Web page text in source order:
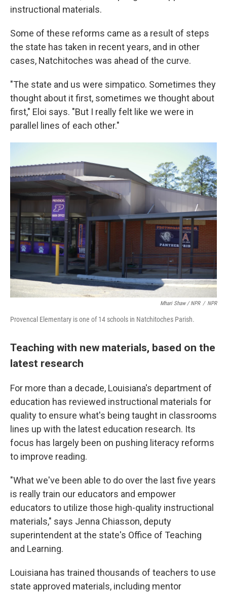
instructional materials.
Some of these reforms came as a result of steps
the state has taken in recent years, and in other
cases, Natchitoches was ahead of the curve.
"The state and us were simpatico. Sometimes they
thought about it first, sometimes we thought about
first," Eloi says. "But I really felt like we were in
parallel lines of each other."
Mhari Shaw / NPR / NPR
Provencal Elementary is one of 14 schools in Natchitoches Parish.
Teaching with new materials, based on the
latest research
For more than a decade, Louisiana's department of
education has reviewed instructional materials for
quality to ensure what's being taught in classrooms
lines up with the latest education research. Its
focus has largely been on pushing literacy reforms
to improve reading.
"What we've been able to do over the last five years
is really train our educators and empower
educators to utilize those high-quality instructional
materials," says Jenna Chiasson, deputy
superintendent at the state's Office of Teaching
and Learning.
Louisiana has trained thousands of teachers to use
state approved materials, including mentor